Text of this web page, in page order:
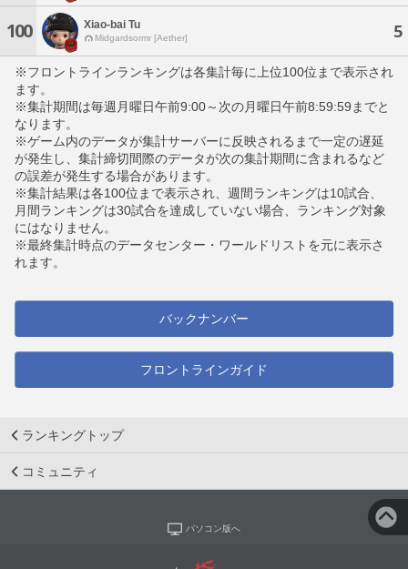
100 Xiao-bai Tu
Midgardsormr [Aether] 5
※フロントラインランキングは各集計毎に上位100位まで表示され
ます。
※集計期間は毎週月曜日午前9:00～次の月曜日午前8:59:59までと
なります。
※ゲーム内のデータが集計サーバーに反映されるまで一定の遅延
が発生し、集計締切間際のデータが次の集計期間に含まれるなど
の誤差が発生する場合があります。
※集計結果は各100位まで表示され、週間ランキングは10試合、
月間ランキングは30試合を達成していない場合、ランキング対象
にはなりません。
※最終集計時点のデータセンター・ワールドリストを元に表示さ
れます。
バックナンバー
フロントラインガイド
ランキングトップ
コミュニティ
パソコン版へ